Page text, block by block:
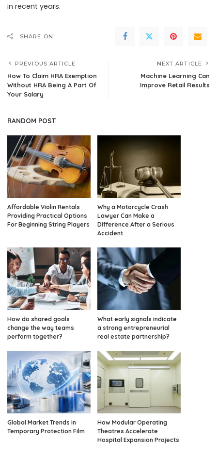
in recent years.
SHARE ON
PREVIOUS ARTICLE
How To Claim HRA Exemption
Without HRA Being A Part Of
Your Salary
NEXT ARTICLE
Machine Learning Can
Improve Retail Results
RANDOM POST
Affordable Violin Rentals
Providing Practical Options
For Beginning String Players
Why a Motorcycle Crash
Lawyer Can Make a
Difference After a Serious
Accident
How do shared goals
change the way teams
perform together?
What early signals indicate
a strong entrepreneurial
real estate partnership?
Global Market Trends in
Temporary Protection Film
How Modular Operating
Theatres Accelerate
Hospital Expansion Projects